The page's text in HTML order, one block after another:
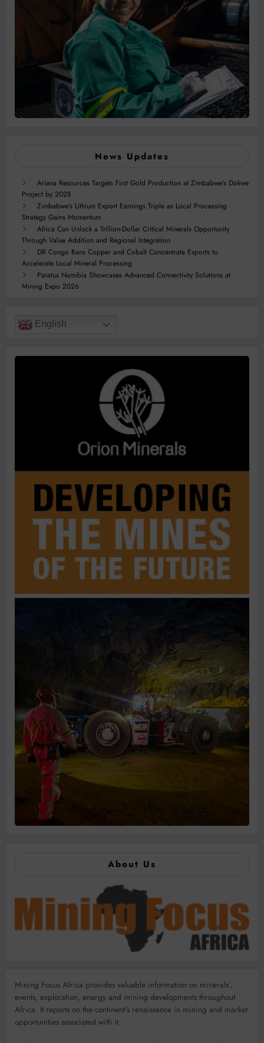
News Updates
Ariana Resources Targets First Gold Production at Zimbabwe’s Dokwe
Project by 2028
Zimbabwe’s Lithium Export Earnings Triple as Local Processing
Strategy Gains Momentum
Africa Can Unlock a Trillion-Dollar Critical Minerals Opportunity
Through Value Addition and Regional Integration
DR Congo Bans Copper and Cobalt Concentrate Exports to
Accelerate Local Mineral Processing
Paratus Namibia Showcases Advanced Connectivity Solutions at
Mining Expo 2026
English
About Us
Mining Focus Africa provides valuable information on minerals’,
events, exploration, energy and mining developments throughout
Africa. It reports on the continent’s renaissance in mining and market
opportunities associated with it.